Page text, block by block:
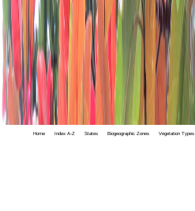
Home Index A-Z States Biogeographic Zones Vegetation Types